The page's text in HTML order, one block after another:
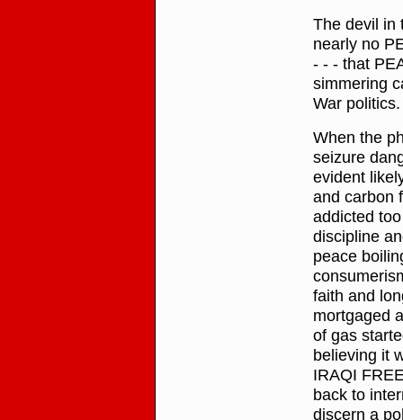
The devil in
nearly no
- - - that
simmering
War politics.
When the
seizure
evident
and carbon
addicted
discipline
peace
faith and
mortgaged
of gas
believing it
IRAQI
back to
discern a